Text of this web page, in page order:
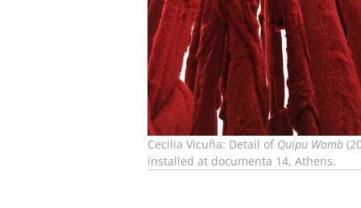
Cecilia Vicuña: Detail of Quipu Womb
installed at documenta 14, Athens.